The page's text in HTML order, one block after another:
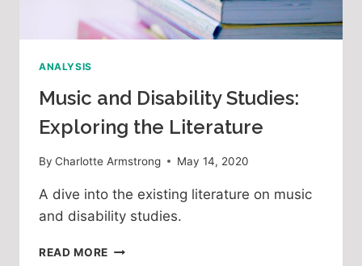
ANALYSIS
Music and Disability Studies:
Exploring the Literature
By Charlotte Armstrong May 14, 2020
A dive into the existing literature on music
and disability studies.
READ MORE MUSIC